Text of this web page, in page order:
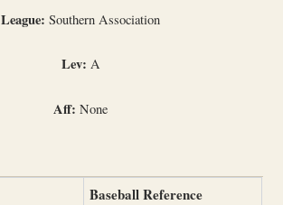
League: Southern Association
Lev: A
Aff: None
Baseball Reference